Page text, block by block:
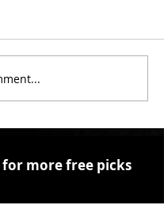
for more free picks